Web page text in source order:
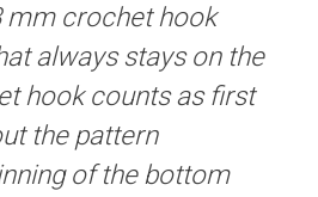
mm crochet hook
always stays on the
hook counts as first
the pattern
of the bottom